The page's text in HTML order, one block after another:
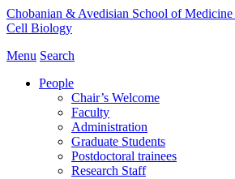
Chobanian & Avedisian School of Medicine
Cell Biology
Menu Search
People
Chair’s Welcome
Faculty
Administration
Graduate Students
Postdoctoral trainees
Research Staff